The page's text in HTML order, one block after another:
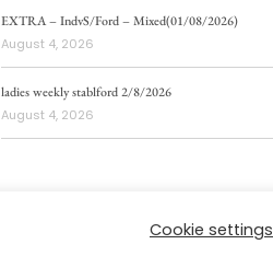
EXTRA – IndvS/Ford – Mixed(01/08/2026)
August 4, 2026
ladies weekly stablford 2/8/2026
August 4, 2026
Cookie settings